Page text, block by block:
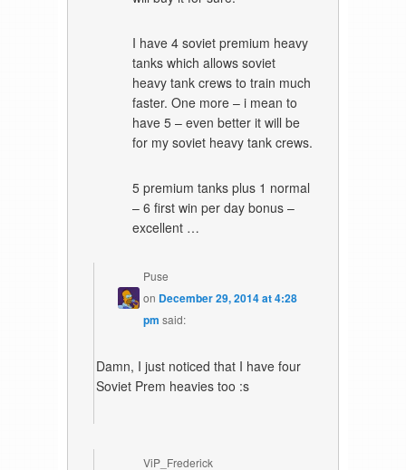
I have 4 soviet premium heavy
tanks which allows soviet
heavy tank crews to train much
faster. One more – i mean to
have 5 – even better it will be
for my soviet heavy tank crews.
5 premium tanks plus 1 normal
– 6 first win per day bonus –
excellent …
Puse
on December 29, 2014 at 4:28
pm said:
Damn, I just noticed that I have four
Soviet Prem heavies too :s
ViP_Frederick